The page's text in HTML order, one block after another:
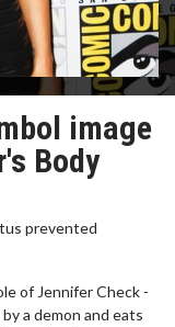
image
Body
prevented
of Jennifer Check -
a demon and eats